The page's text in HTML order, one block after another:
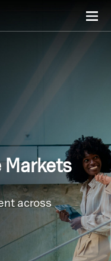
Markets
across